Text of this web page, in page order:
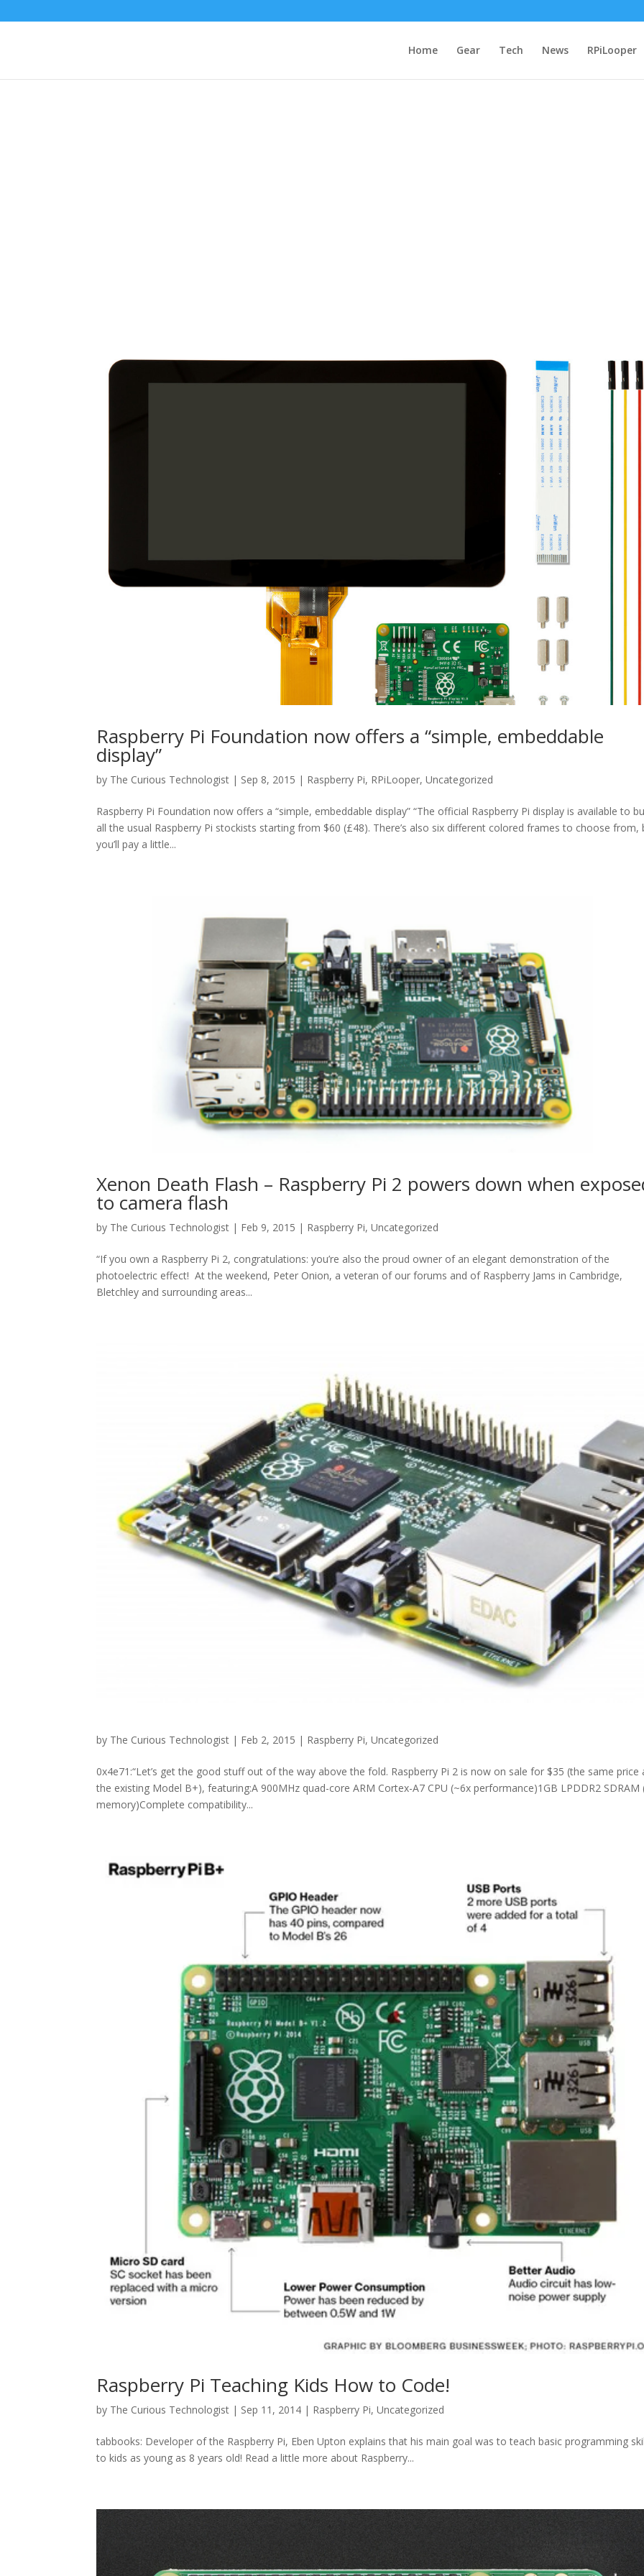
Home Gear Tech News RPiLooper
Raspberry Pi Foundation now offers a “simple, embeddable
display”
by The Curious Technologist | Sep 8, 2015 | Raspberry Pi, RPiLooper,Uncategorized
Raspberry Pi Foundation now offers a “simple, embeddable display” “The official Raspberry Pi display is available to
all the usual Raspberry Pi stockists starting from $60 (£48). There’s also six different colored frames to choose from,
you’ll pay a little...
Xenon Death Flash – Raspberry Pi 2 powers down when
to camera flash
by The Curious Technologist | Feb 9, 2015 | Raspberry Pi,Uncategorized
“If you own a Raspberry Pi 2, congratulations: you’re also the proud owner of an elegant demonstration of the
photoelectric effect! At the weekend, Peter Onion, a veteran of our forums and of Raspberry Jams in Cambridge,
Bletchley and surrounding areas...
by The Curious Technologist | Feb 2, 2015 | Raspberry Pi,Uncategorized
0x4e71:“Let’s get the good stuff out of the way above the fold. Raspberry Pi 2 is now on sale for $35 (the same price
the existing Model B+), featuring:A 900MHz quad-core ARM Cortex-A7 CPU (~6x performance)1GB LPDDR2 SDRAM
memory)Complete compatibility...
Raspberry Pi Teaching Kids How to Code!
by The Curious Technologist | Sep 11, 2014 | Raspberry Pi,Uncategorized
tabbooks: Developer of the Raspberry Pi, Eben Upton explains that his main goal was to teach basic programming
to kids as young as 8 years old! Read a little more about Raspberry...